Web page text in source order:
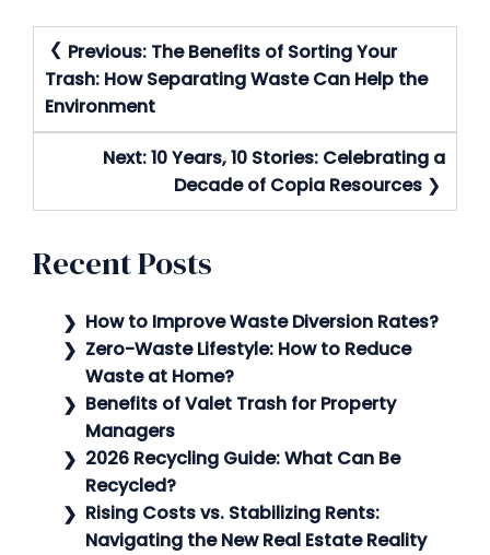
Post
Navigation
Previous: The Benefits of Sorting Your
Trash: How Separating Waste Can Help the
Environment
Next:10 Years, 10 Stories: Celebrating a
Decade of Copia Resources
Recent Posts
How to Improve Waste Diversion Rates?
Zero-Waste Lifestyle: How to Reduce
Waste at Home?
Benefits of Valet Trash for Property
Managers
2026 Recycling Guide: What Can Be
Recycled?
Rising Costs vs. Stabilizing Rents:
Navigating the New Real Estate Reality